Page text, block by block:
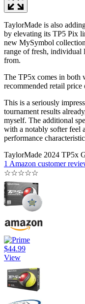
TaylorMade is also
by elevating its TP5 Pix
new MySymbol
range of fresh, individual
from.
The TP5x comes in both
recommended retail
This is a seriously
tournament results
myself. The additional
with a notably softer feel
performance
TaylorMade 2024 TP5x
1 Amazon customer
☆☆☆☆☆
$44.99
View